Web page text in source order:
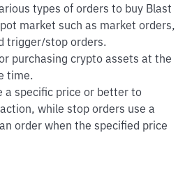
types of orders to buy Blast
market such as market orders,
trigger/stop orders.
purchasing crypto assets at the
time.
a specific price or better to
while stop orders use a
order when the specified price